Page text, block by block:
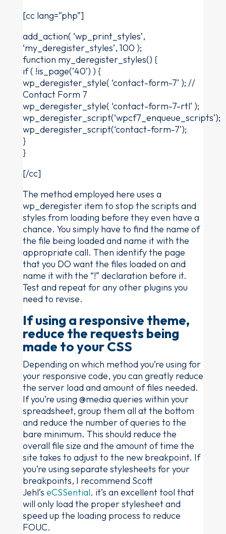
[cc lang=”php”]
add_action( ‘wp_print_styles’,
‘my_deregister_styles’, 100 );
function my_deregister_styles() {
if ( !is_page(’40’) ) {
wp_deregister_style( ‘contact-form-7’ ); //
Contact Form 7
wp_deregister_style( ‘contact-form-7-rtl’ );
wp_deregister_script(‘wpcf7_enqueue_scripts’);
wp_deregister_script(‘contact-form-7’);
}
}
[/cc]
The method employed here uses a
wp_deregister item to stop the scripts and
styles from loading before they even have a
chance. You simply have to find the name of
the file being loaded and name it with the
appropriate call. Then identify the page
that you DO want the files loaded on and
name it with the “!” declaration before it.
Test and repeat for any other plugins you
need to revise.
If using a responsive theme,
reduce the requests being
made to your CSS
Depending on which method you’re using for
your responsive code, you can greatly reduce
the server load and amount of files needed.
If you’re using @media queries within your
spreadsheet, group them all at the bottom
and reduce the number of queries to the
bare minimum. This should reduce the
overall file size and the amount of time the
site takes to adjust to the new breakpoint. If
you’re using separate stylesheets for your
breakpoints, I recommend Scott
Jehl’s eCSSential. it’s an excellent tool that
will only load the proper stylesheet and
speed up the loading process to reduce
FOUC.